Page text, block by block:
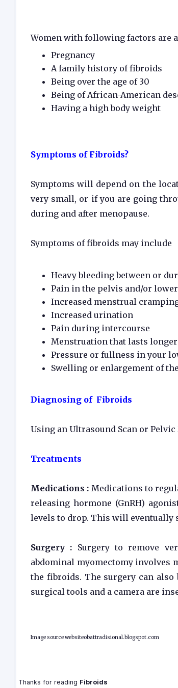
Women with following factors are
Pregnancy
A family history of fibroids
Being over the age of 30
Being of African-American
Having a high body weight
Symptoms of Fibroids?
Symptoms will depend on the
very small, or if you are going
during and after menopause.
Symptoms of fibroids may include
Heavy bleeding between or
Pain in the pelvis and/or
Increased menstrual
Increased urination
Pain during intercourse
Menstruation that lasts
Pressure or fullness in your
Swelling or enlargement of
Diagnosing of Fibroids
Using an Ultrasound Scan or
Treatments
Medications : Medications to
releasing hormone (GnRH)
levels to drop. This will
Surgery : Surgery to remove
abdominal myomectomy involves
the fibroids. The surgery can
surgical tools and a camera are
Image source websiteobattradisional.blogspot.com
Thanks for reading Fibroids